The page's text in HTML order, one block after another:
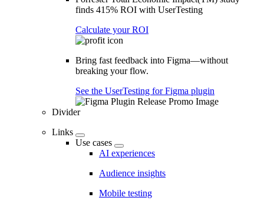
finds 415% ROI with UserTesting
Calculate your ROI
Bring fast feedback into Figma—without
breaking your flow.
See the UserTesting for Figma plugin
Divider
Links
Use cases
AI experiences
Audience insights
Mobile testing